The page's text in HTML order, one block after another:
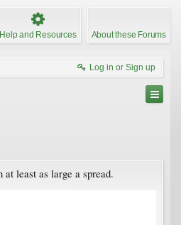
Help and Resources About these Forums
Log in or Sign up
least as large a spread.